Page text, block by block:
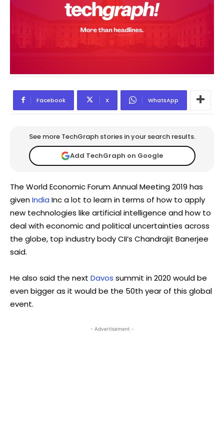
Facebook X WhatsApp
See more TechGraph stories in your search results.
Add TechGraph on Google
The World Economic Forum Annual Meeting 2019 has
givenIndia Inc a lot to learn in terms of how to apply
new technologies like artificial intelligence and how to
deal with economic and political uncertainties across
the globe, top industry body CII’s Chandrajit Banerjee
said.
He also said the next Davos summit in 2020 would be
even bigger as it would be the 50th year of this global
event.
- Advertisement -